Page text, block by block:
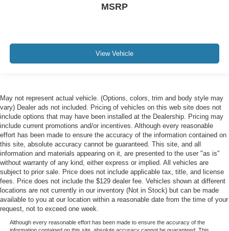
MSRP
View Vehicle
May not represent actual vehicle. (Options, colors, trim and body style may
vary) Dealer ads not included. Pricing of vehicles on this web site does not
include options that may have been installed at the Dealership. Pricing may
include current promotions and/or incentives. Although every reasonable
effort has been made to ensure the accuracy of the information contained on
this site, absolute accuracy cannot be guaranteed. This site, and all
information and materials appearing on it, are presented to the user "as is"
without warranty of any kind, either express or implied. All vehicles are
subject to prior sale. Price does not include applicable tax, title, and license
fees. Price does not include the $129 dealer fee. Vehicles shown at different
locations are not currently in our inventory (Not in Stock) but can be made
available to you at our location within a reasonable date from the time of your
request, not to exceed one week.
Although every reasonable effort has been made to ensure the accuracy of the